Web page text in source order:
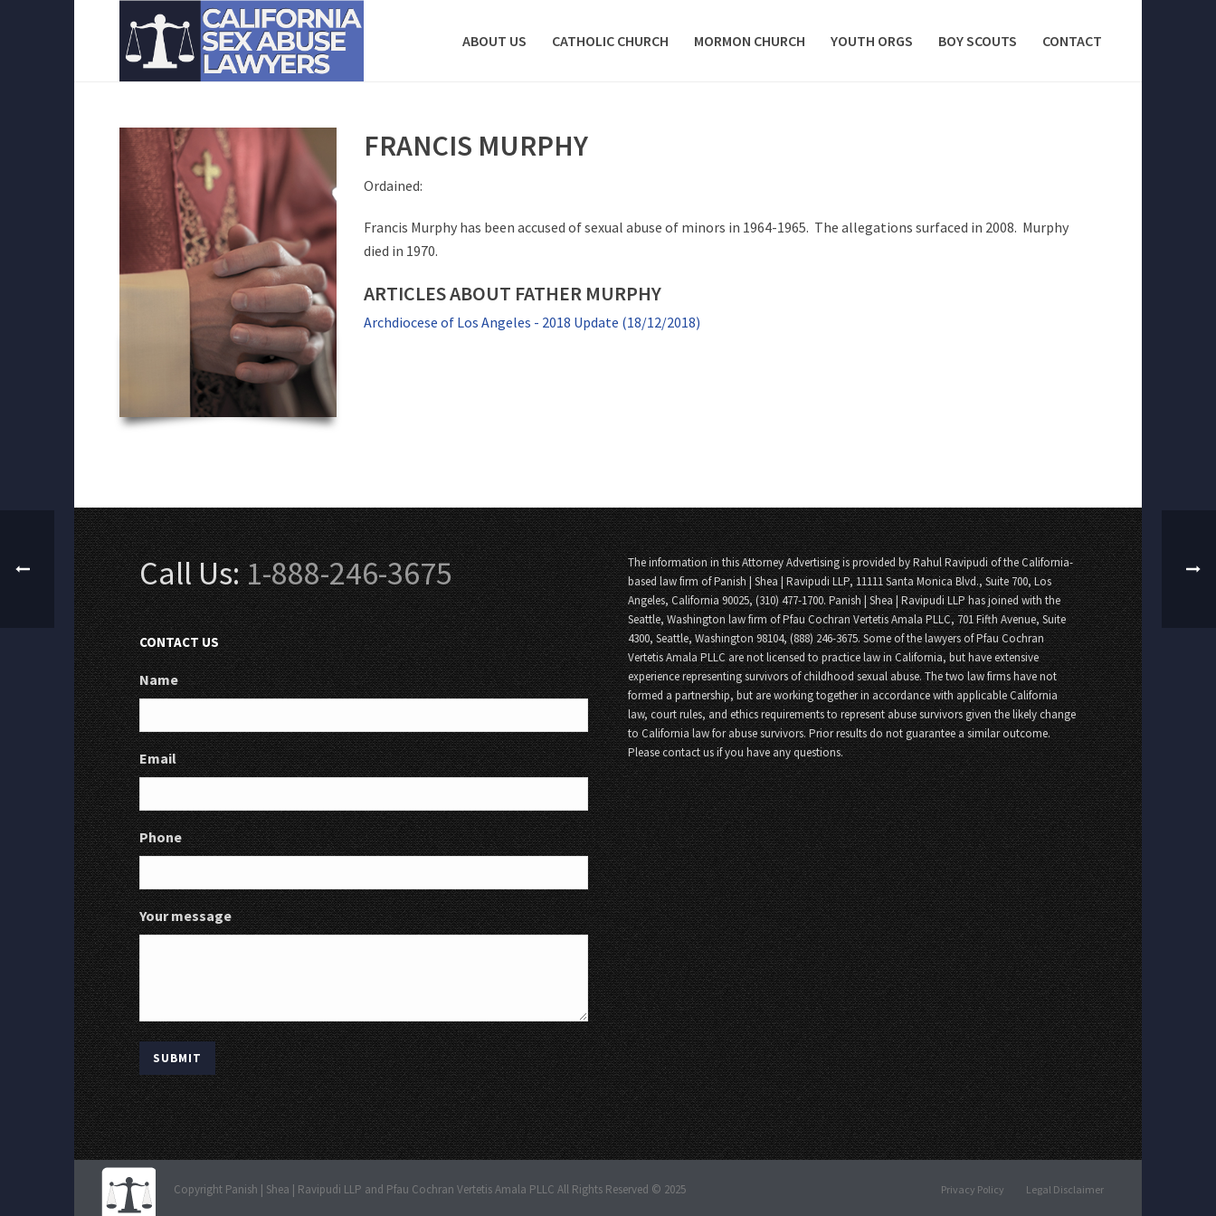
ABOUT US CATHOLIC CHURCH MORMON CHURCH YOUTH ORGS BOY SCOUTS CONTACT
FRANCIS MURPHY
Ordained:
Francis Murphy has been accused of sexual abuse of minors in 1964-1965. The allegations surfaced in 2008. Murphy
died in 1970.
ARTICLES ABOUT FATHER MURPHY
Archdiocese of Los Angeles - 2018 Update (18/12/2018)
Call Us:1-888-246-3675
CONTACT US
Name
Email
Phone
Your message
The information in this Attorney Advertising is provided by Rahul Ravipudi of the California-
based law firm of Panish | Shea | Ravipudi LLP, 11111 Santa Monica Blvd., Suite 700, Los
Angeles, California 90025, (310) 477-1700. Panish | Shea | Ravipudi LLP has joined with the
Seattle, Washington law firm of Pfau Cochran Vertetis Amala PLLC, 701 Fifth Avenue, Suite
4300, Seattle, Washington 98104, (888) 246-3675. Some of the lawyers of Pfau Cochran
Vertetis Amala PLLC are not licensed to practice law in California, but have extensive
experience representing survivors of childhood sexual abuse. The two law firms have not
formed a partnership, but are working together in accordance with applicable California
law, court rules, and ethics requirements to represent abuse survivors given the likely change
to California law for abuse survivors. Prior results do not guarantee a similar outcome.
Please contact us if you have any questions.
Copyright Panish | Shea | Ravipudi LLP and Pfau Cochran Vertetis Amala PLLC All Rights Reserved © 2025 Privacy Policy Legal Disclaimer